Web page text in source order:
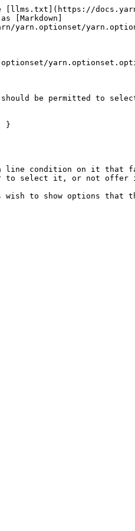
[llms.txt](https://
[Markdown]
yarn.optionset/
be permitted to
}
condition on it that
to select it, or not
to show options that